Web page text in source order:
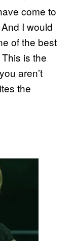
come to
I would
of the best
is the
aren’t
the